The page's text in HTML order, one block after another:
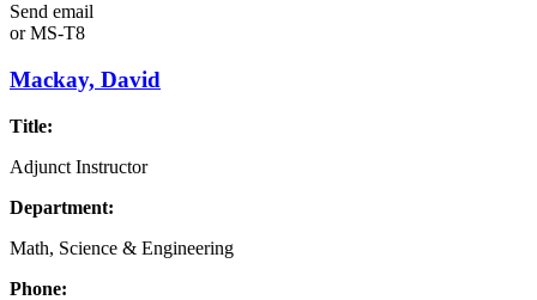
Send email
orMS-T8
Mackay, David
Title:
Adjunct Instructor
Department:
Math, Science & Engineering
Phone: